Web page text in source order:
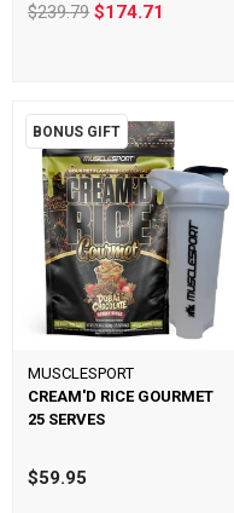
$239.79$174.71
BONUS GIFT
MUSCLESPORT
CREAM'D RICE GOURMET
25 SERVES
$59.95